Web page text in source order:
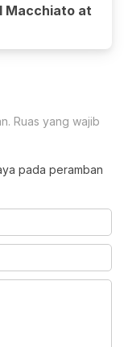
Macchiato at
Ruas yang wajib
pada peramban